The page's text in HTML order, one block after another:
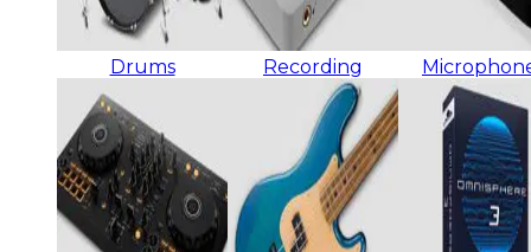
Drums Recording